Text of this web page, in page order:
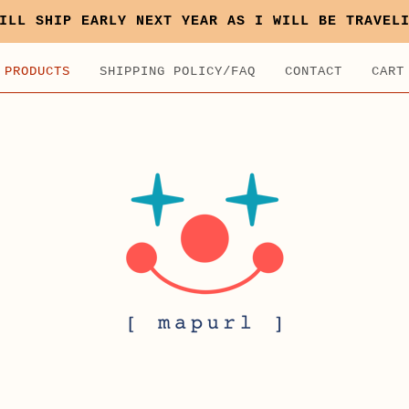
WILL SHIP EARLY NEXT YEAR AS I WILL BE
PRODUCTS SHIPPING POLICY/FAQ CONTACT CART